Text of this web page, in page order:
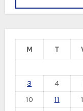
M T
3
4
10
11